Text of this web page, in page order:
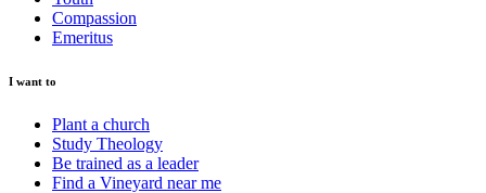
Compassion
Emeritus
I want to
Plant a church
Study Theology
Be trained as a leader
Find a Vineyard near me